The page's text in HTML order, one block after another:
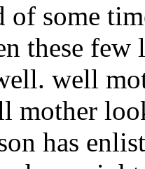
some
these few
well
mother
has